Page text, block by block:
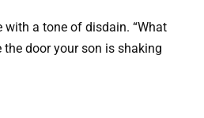
with a tone of disdain. “What
door your son is shaking